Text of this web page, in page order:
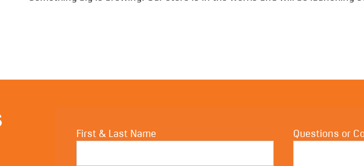
First & Last Name Questions or